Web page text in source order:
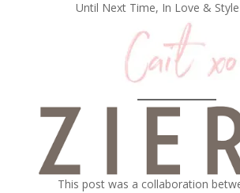
Until Next Time, In Love &
This post was a collaboration